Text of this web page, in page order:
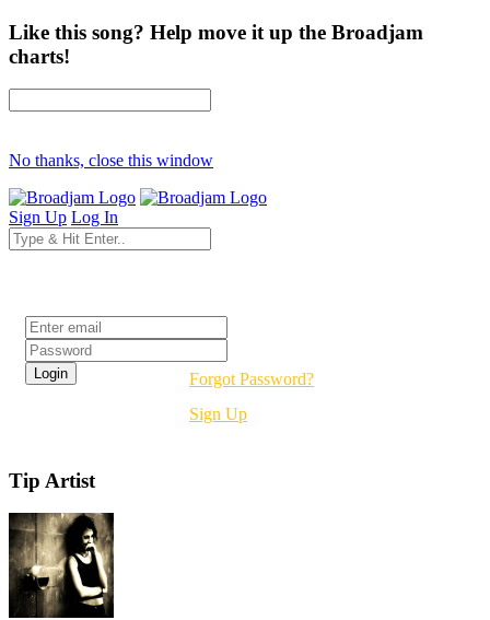
Like this song? Help move it up the Broadjam
charts!
No thanks, close this window
Sign Up Log In
Forgot Password?
Sign Up
Tip Artist